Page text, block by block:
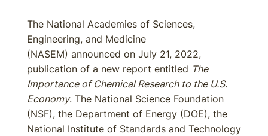
The National Academies of Sciences,
Engineering, and Medicine
(NASEM) announced on July 21, 2022,
publication of a new report entitled The
Importance of Chemical Research to the U.S.
Economy. The National Science Foundation
(NSF), the Department of Energy (DOE), the
National Institute of Standards and Technology